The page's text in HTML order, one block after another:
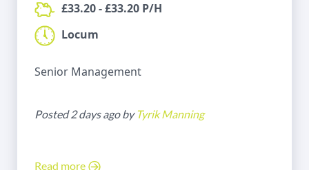
£33.20 - £33.20 P/H
Locum
Senior Management
Posted 2 days ago by Tyrik Manning
Read more